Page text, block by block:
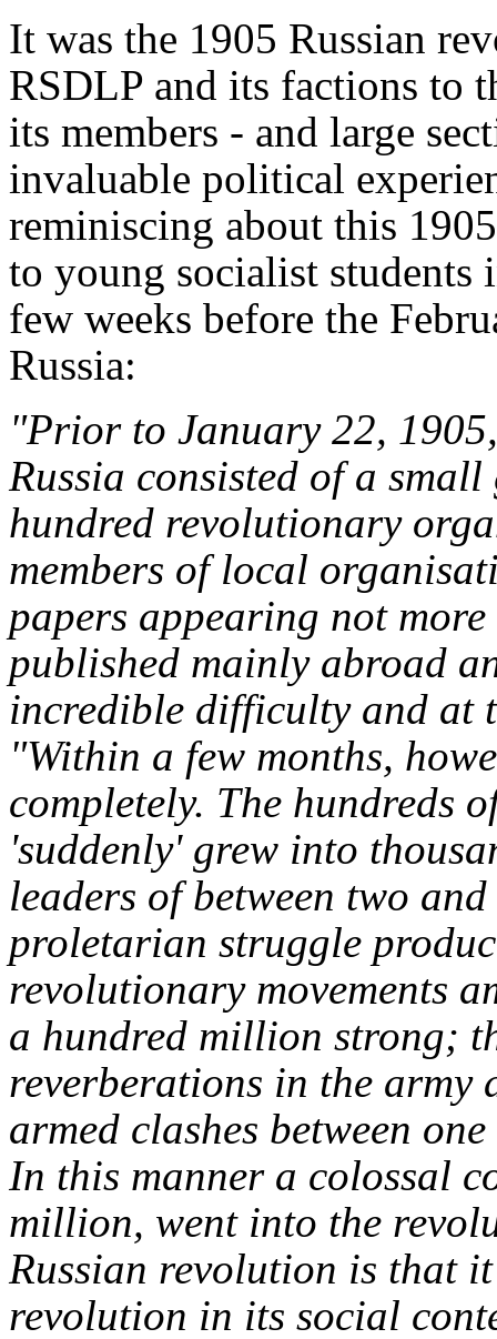
It was the 1905 Russian
RSDLP and its factions to
its members - and large
invaluable political
reminiscing about this
to young socialist students
few weeks before the
Russia:
"Prior to January 22,
Russia consisted of a
hundred revolutionary
members of local
papers appearing not
published mainly abroad
incredible difficulty and at
"Within a few months,
completely. The hundreds
'suddenly' grew into
leaders of between two
proletarian struggle
revolutionary movements
a hundred million strong;
reverberations in the army
armed clashes between
In this manner a colossal
million, went into the
Russian revolution is that
revolution in its social